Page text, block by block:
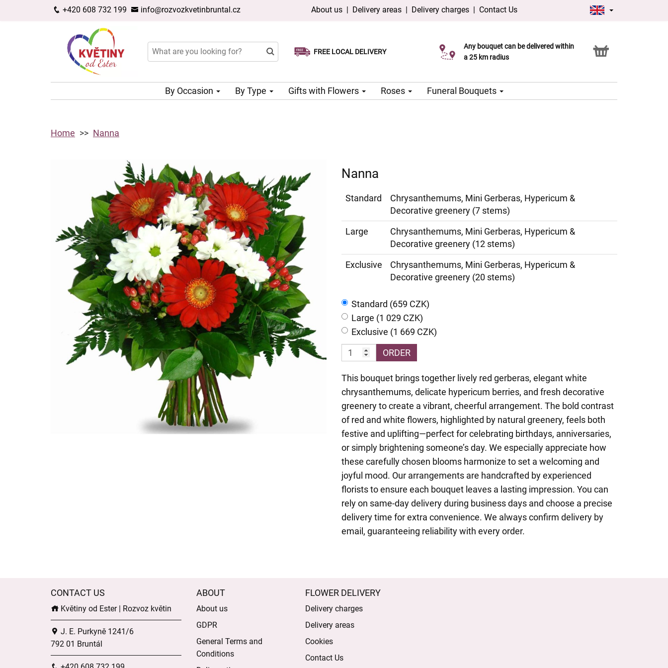
+420 608 732 199 info@rozvozkvetinbruntal.cz About us | Delivery areas | Delivery charges | Contact Us
FREE LOCAL DELIVERY
Same-day delivery available
Choose your delivery date
Any bouquet can be delivered within
a 25 km radius
Click & Collect service
By Occasion By Type Gifts with Flowers Roses Funeral Bouquets
Home Nanna
Nanna
Standard
Chrysanthemums, Mini Gerberas, Hypericum &
Decorative greenery (7 stems)
Large
Chrysanthemums, Mini Gerberas, Hypericum &
Decorative greenery (12 stems)
Exclusive
Chrysanthemums, Mini Gerberas, Hypericum &
Decorative greenery (20 stems)
Standard (659 CZK)
Large (1 029 CZK)
Exclusive (1 669 CZK)
ORDER
This bouquet brings together lively red gerberas, elegant white
chrysanthemums, delicate hypericum berries, and fresh decorative
greenery to create a vibrant, cheerful arrangement. The bold contrast
of red and white flowers, highlighted by natural greenery, feels both
festive and uplifting—perfect for celebrating birthdays, anniversaries,
or simply brightening someone’s day. We especially appreciate how
these carefully chosen blooms harmonize to set a welcoming and
joyful mood. Our arrangements are handcrafted by experienced
florists to ensure each bouquet leaves a lasting impression. You can
rely on same-day delivery during business days and choose a precise
delivery time for extra convenience. We always confirm delivery by
email, guaranteeing reliability with every order.
CONTACT US
Květiny od Ester | Rozvoz květin
J. E. Purkyně 1241/6
792 01 Bruntál
ABOUT
About us
GDPR
General Terms and
Conditions
FLOWER DELIVERY
Delivery charges
Delivery areas
Cookies
Contact Us